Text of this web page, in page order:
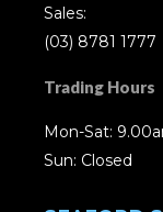
Sales:
(03) 8781 1777
Trading Hours
Mon-Sat:
Sun: Closed